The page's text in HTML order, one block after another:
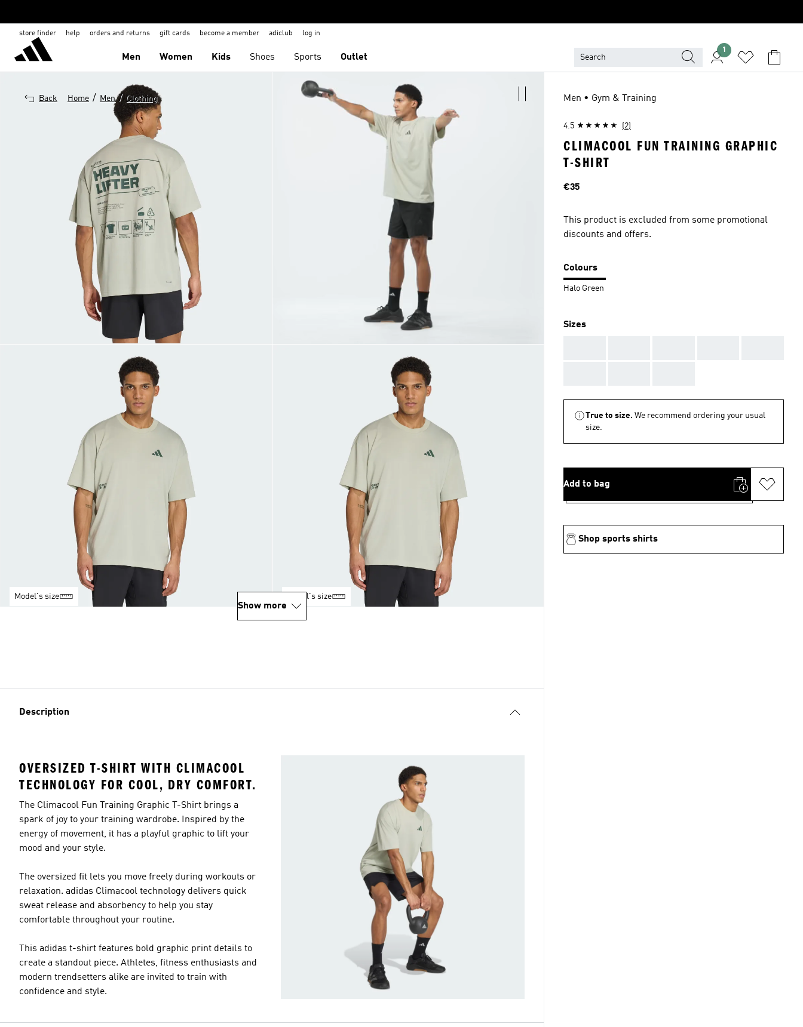
store finder help orders and returns gift cards become a member adiclub log in
Men Women Kids Shoes Sports Outlet
1
Back Home / Men / Clothing
Model's size Model's size
Show more
Description
OVERSIZED T-SHIRT WITH CLIMACOOL
TECHNOLOGY FOR COOL, DRY COMFORT.
The Climacool Fun Training Graphic T-Shirt brings a
spark of joy to your training wardrobe. Inspired by the
energy of movement, it has a playful graphic to lift your
mood and your style.
The oversized fit lets you move freely during workouts or
relaxation. adidas Climacool technology delivers quick
sweat release and absorbency to help you stay
comfortable throughout your routine.
This adidas t-shirt features bold graphic print details to
create a standout piece. Athletes, fitness enthusiasts and
modern trendsetters alike are invited to train with
confidence and style.
Men • Gym & Training
4.5 (2)
CLIMACOOL FUN TRAINING GRAPHIC
T-SHIRT
Price
€35
This product is excluded from some promotional
discounts and offers.
Colours
Halo Green
Sizes
True to size. We recommend ordering your usual
size.
Add to bag
Shop sports shirts